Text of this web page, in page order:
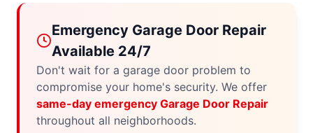
Emergency Garage Door Repair
Available 24/7
Don't wait for a garage door problem to
compromise your home's security. We offer
same-day emergency Garage Door Repair
throughout all neighborhoods.